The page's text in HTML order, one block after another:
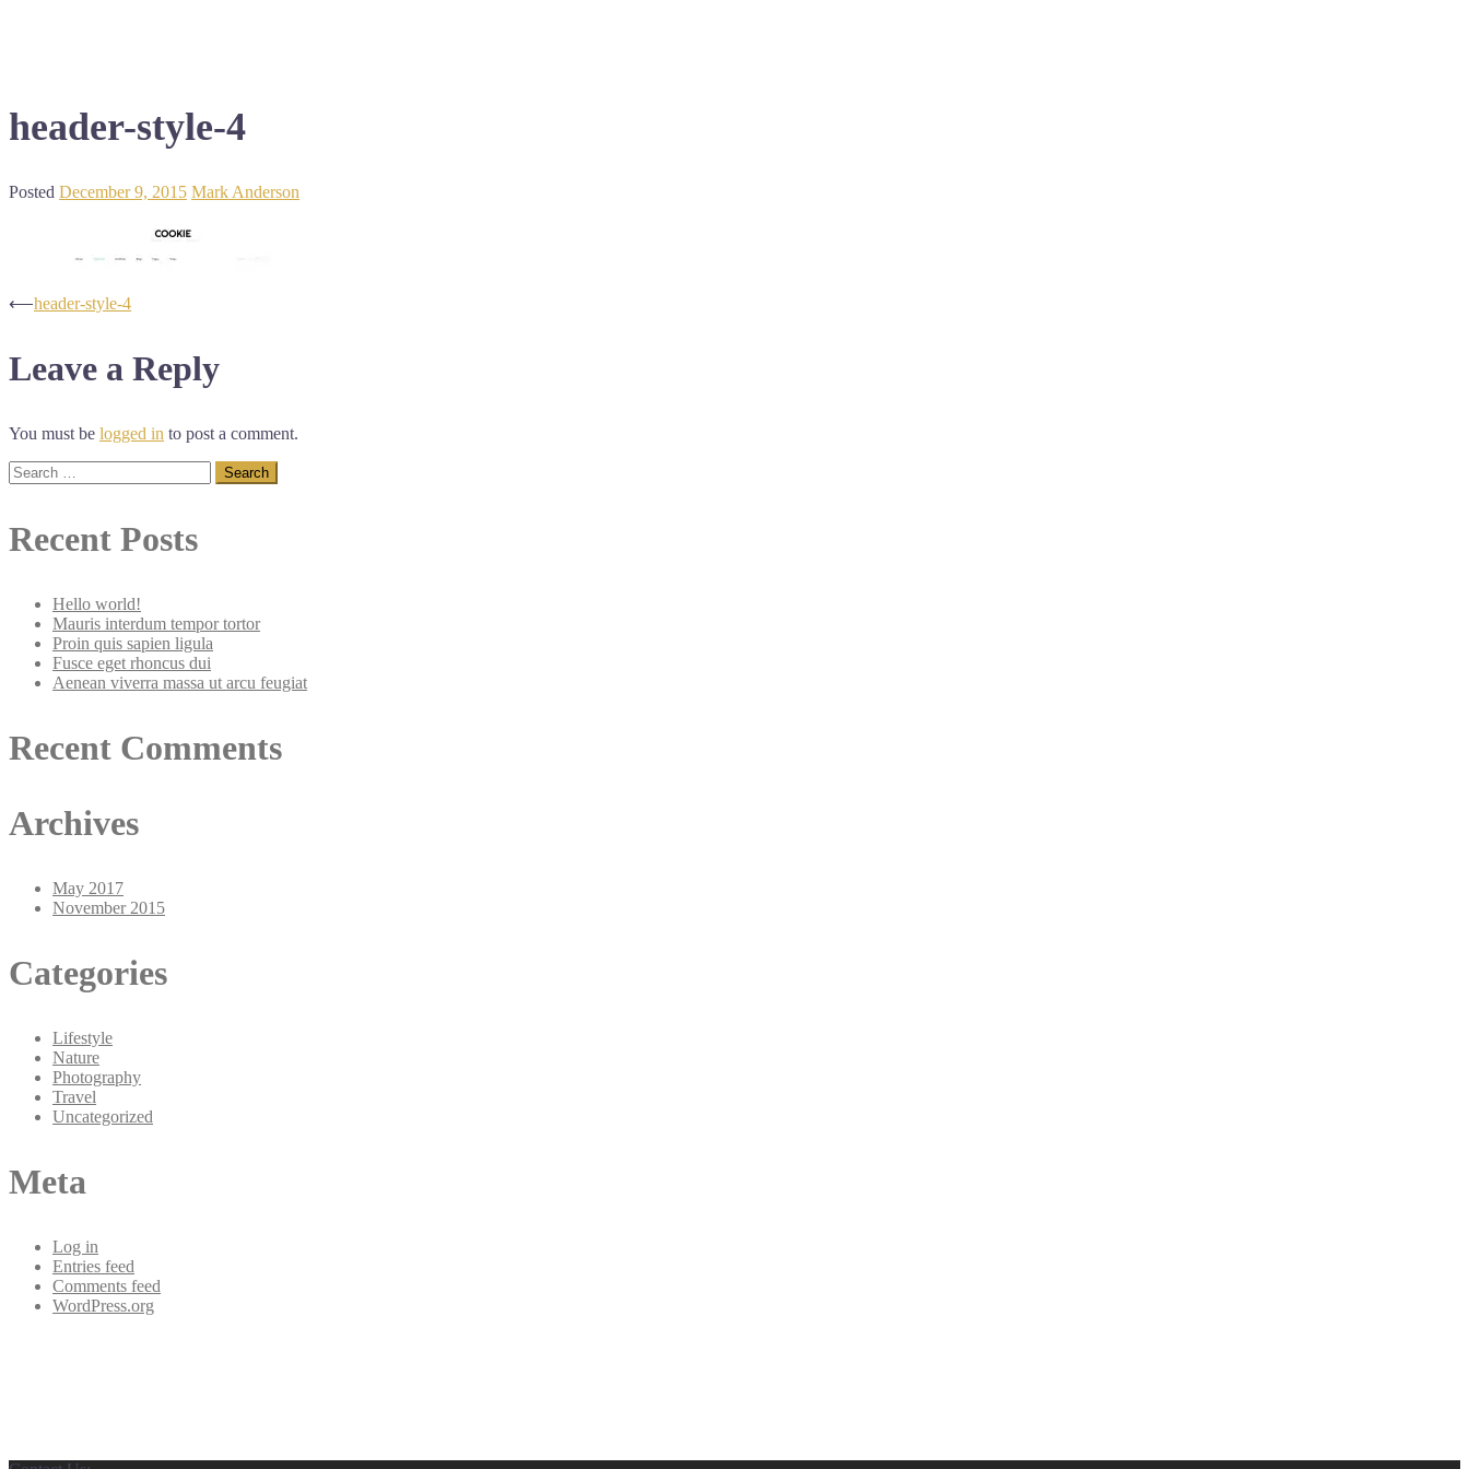
header-style-4
Posted December 9, 2015 Mark Anderson
Post
navigation
⟵header-style-4
Leave a Reply
You must be logged in to post a comment.
Search
for:
Recent Posts
Hello world!
Mauris interdum tempor tortor
Proin quis sapien ligula
Fusce eget rhoncus dui
Aenean viverra massa ut arcu feugiat
Recent Comments
Archives
May 2017
November 2015
Categories
Lifestyle
Nature
Photography
Travel
Uncategorized
Meta
Log in
Entries feed
Comments feed
WordPress.org